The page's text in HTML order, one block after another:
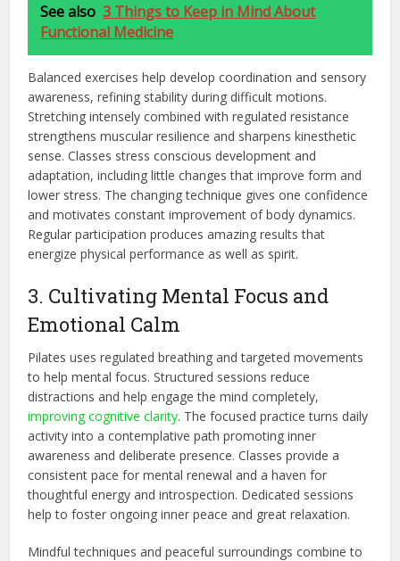
See also 3 Things to Keep in Mind About
Functional Medicine
Balanced exercises help develop coordination and sensory
awareness, refining stability during difficult motions.
Stretching intensely combined with regulated resistance
strengthens muscular resilience and sharpens kinesthetic
sense. Classes stress conscious development and
adaptation, including little changes that improve form and
lower stress. The changing technique gives one confidence
and motivates constant improvement of body dynamics.
Regular participation producesamazing results that
energize physical performance as well as spirit.
3. Cultivating Mental Focus and
Emotional Calm
Pilates uses regulated breathing and targeted movements
to help mental focus. Structured sessions reduce
distractions and help engage the mind completely,
improving cognitive clarity. The focused practice turns daily
activity into a contemplative path promoting inner
awareness and deliberate presence. Classes provide a
consistent pace for mental renewal and a haven for
thoughtful energy and introspection. Dedicated sessions
help to foster ongoing inner peace and great relaxation.
Mindful techniques and peaceful surroundings combine to